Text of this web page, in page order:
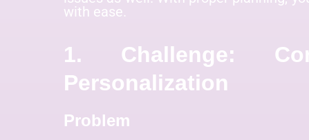
with ease.
1. Challenge:
Personalization
Problem